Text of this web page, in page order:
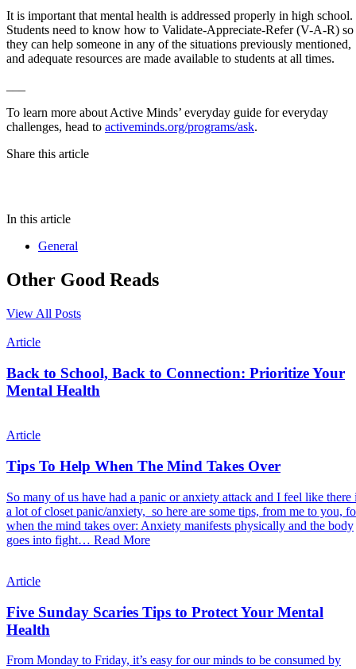
It is important that mental health is addressed properly in high school.
Students need to know how to Validate-Appreciate-Refer (V-A-R) so
they can help someone in any of the situations previously mentioned,
and adequate resources are made available to students at all times.
To learn more about Active Minds’ everyday guide for everyday
challenges, head to activeminds.org/programs/ask.
Share this article
In this article
General
Other Good Reads
View All Posts
Article
Back to School, Back to Connection: Prioritize Your
Mental Health
Article
Tips To Help When The Mind Takes Over
So many of us have had a panic or anxiety attack and I feel like there
a lot of closet panic/anxiety, so here are some tips, from me to you,
when the mind takes over: Anxiety manifests physically and the body
goes into fight… Read More
Article
Five Sunday Scaries Tips to Protect Your Mental
Health
From Monday to Friday, it’s easy for our minds to be consumed by